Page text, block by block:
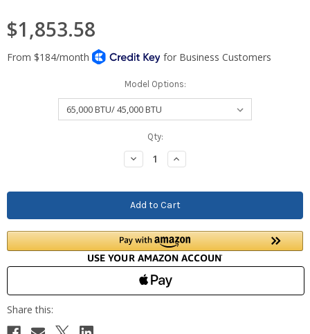
$1,853.58
Model Options:
Qty:
Decrease
Quantity:
Increase
Quantity: